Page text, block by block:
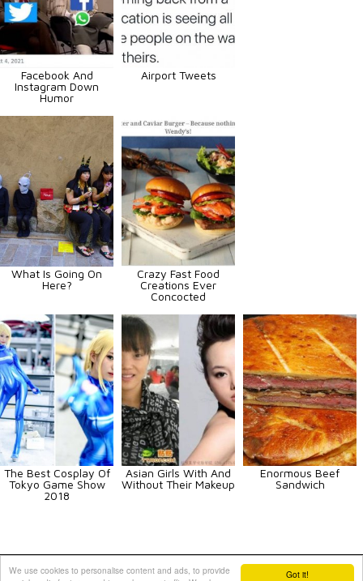
Got it!
We use cookies to personalise content and ads, to provide
Facebook And
Instagram Down
Humor
Airport Tweets
What Is Going On
Here?
Crazy Fast Food
Creations Ever
Concocted
The Best Cosplay Of
Tokyo Game Show
2018
Asian Girls With And
Without Their Makeup
Enormous Beef
Sandwich
Animals Art Celebrities Fun Others Vehicles